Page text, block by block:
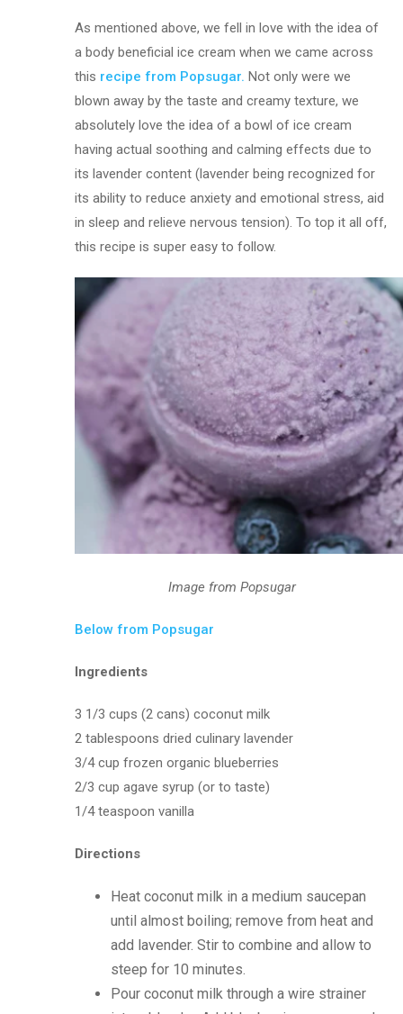
As mentioned above, we fell in love with the idea of
a body beneficial ice cream when we came across
this recipe from Popsugar.Not only were we
blown away by the taste and creamy texture, we
absolutely love the idea of a bowl of ice cream
having actual soothing and calming effects due to
its lavender content (lavender being recognized for
its ability to reduce anxiety and emotional stress, aid
in sleep and relieve nervous tension). To top it all off,
this recipe is super easy to follow.
Image from Popsugar
Below from Popsugar
Ingredients
3 1/3 cups (2 cans) coconut milk
2 tablespoons dried culinary lavender
3/4 cup frozen organic blueberries
2/3 cup agave syrup (or to taste)
1/4 teaspoon vanilla
Directions
Heat coconut milk in a medium saucepan
until almost boiling; remove from heat and
add lavender. Stir to combine and allow to
steep for 10 minutes.
Pour coconut milk through a wire strainer